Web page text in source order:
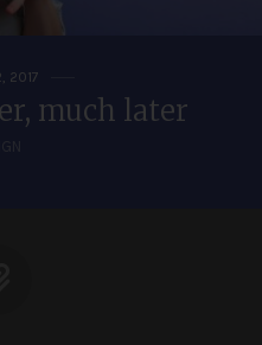
2017
much later